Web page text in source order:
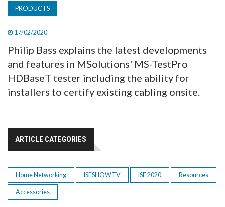
PRODUCTS
17/02/2020
Philip Bass explains the latest developments
and features in MSolutions' MS-TestPro
HDBaseT tester including the ability for
installers to certify existing cabling onsite.
ARTICLE CATEGORIES
Home Networking ISESHOWTV ISE 2020 Resources
Accessories